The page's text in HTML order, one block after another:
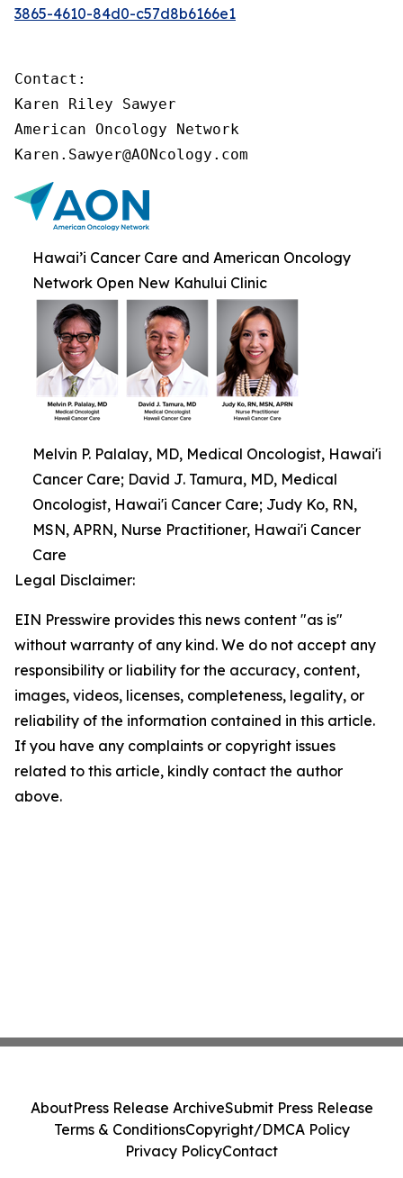
3865-4610-84d0-c57d8b6166e1
Contact:
Karen Riley Sawyer
American Oncology Network
Karen.Sawyer@AONcology.com
Hawai’i Cancer Care and American Oncology
Network Open New Kahului Clinic
Melvin P. Palalay, MD, Medical Oncologist, Hawai'i
Cancer Care; David J. Tamura, MD, Medical
Oncologist, Hawai'i Cancer Care; Judy Ko, RN,
MSN, APRN, Nurse Practitioner, Hawai'i Cancer
Care
Legal Disclaimer:
EIN Presswire provides this news content "as is"
without warranty of any kind. We do not accept any
responsibility or liability for the accuracy, content,
images, videos, licenses, completeness, legality, or
reliability of the information contained in this article.
If you have any complaints or copyright issues
related to this article, kindly contact the author
above.
AboutPress Release ArchiveSubmit Press Release
Terms & ConditionsCopyright/DMCA Policy
Privacy PolicyContact